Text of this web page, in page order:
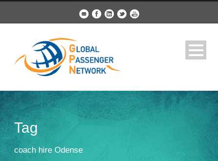
Tag
coach hire Odense